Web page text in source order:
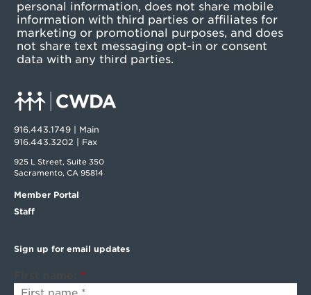
916.443.1749 | Main
916.443.3202 | Fax
925 L Street, Suite 350
Sacramento, CA 95814
Sign up for email updates
*
Member Portal
Staff
personal information, does not share mobile
information with third parties or affiliates for
marketing or promotional purposes, and does
not share text messaging opt-in or consent
data with any third parties.